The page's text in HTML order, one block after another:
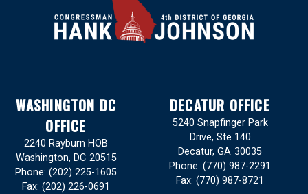
WASHINGTON DC
OFFICE
2240 Rayburn HOB
Washington, DC20515
Phone: (202) 225-1605
Fax: (202) 226-0691
DECATUR OFFICE
5240 Snapfinger Park
Drive, Ste 140
Decatur, GA30035
Phone: (770) 987-2291
Fax: (770) 987-8721